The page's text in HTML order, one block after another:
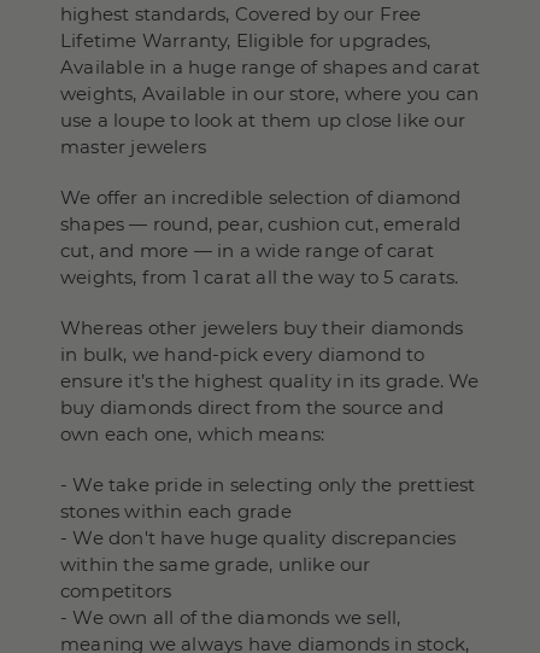
highest standards, Covered by our Free
Lifetime Warranty, Eligible for upgrades,
Available in a huge range of shapes and carat
weights, Available in our store, where you can
use a loupe to look at them up close like our
master jewelers
We offer an incredible selection of diamond
shapes — round, pear, cushion cut, emerald
cut, and more — in a wide range of carat
weights, from 1 carat all the way to 5 carats.
Whereas other jewelers buy their diamonds
in bulk, we hand-pick every diamond to
ensure it’s the highest quality in its grade. We
buy diamonds direct from the source and
own each one, which means:
- We take pride in selecting only the prettiest
stones within each grade
- We don't have huge quality discrepancies
within the same grade, unlike our
competitors
- We own all of the diamonds we sell,
meaning we always have diamonds in stock,